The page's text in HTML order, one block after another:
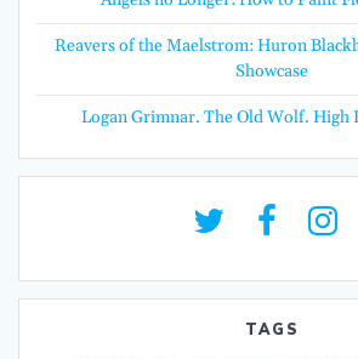
Reavers of the Maelstrom: Huron
Showcase
Logan Grimnar. The Old Wolf. High
TAGS